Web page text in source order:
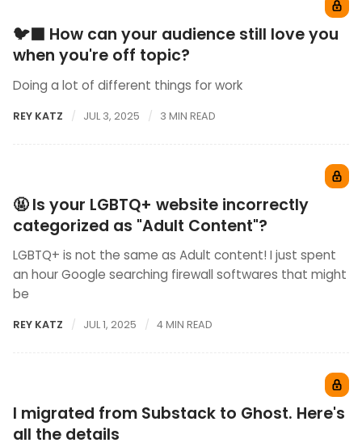
🐦‍⬛ How can your audience still love you
when you're off topic?
Doing a lot of different things for work
REY KATZ JUL 3, 2025 3 MIN READ
🤬 Is your LGBTQ+ website incorrectly
categorized as "Adult Content"?
LGBTQ+ is not the same as Adult content! I just spent
an hour Google searching firewall softwares that might
be
REY KATZ JUL 1, 2025 4 MIN READ
I migrated from Substack to Ghost. Here's
all the details